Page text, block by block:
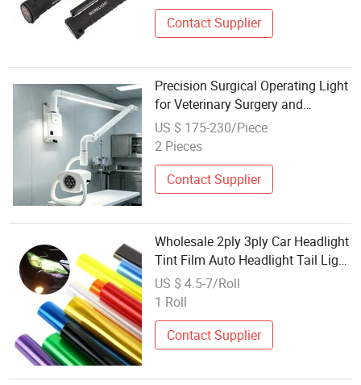
Contact Supplier
Precision Surgical Operating Light
for Veterinary Surgery and
Inspection Work
US $ 175-230/Piece
2 Pieces
Contact Supplier
Wholesale 2ply 3ply Car Headlight
Tint Film Auto Headlight Tail Light
Protective Car Tint
US $ 4.5-7/Roll
1 Roll
Contact Supplier